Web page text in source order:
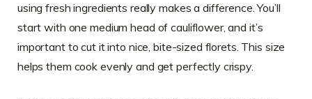
using fresh ingredients really makes a difference. You’ll
start with one medium head of cauliflower, and it’s
important to cut it into nice, bite-sized florets. This size
helps them cook evenly and get perfectly crispy.